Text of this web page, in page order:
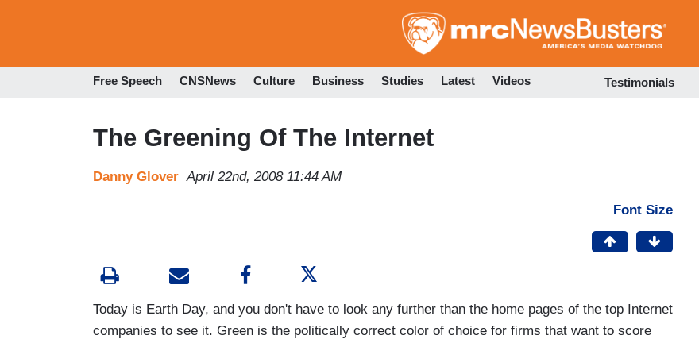
to
Free Speech CNSNews Culture Business Studies Latest Videos Testimonials
The Greening Of The Internet
Danny Glover April 22nd, 2008 11:44 AM
Font Size
Today is Earth Day, and you don't have to look any further than the home pages of the top Internet
companies to see it. Green is the politically correct color of choice for firms that want to score